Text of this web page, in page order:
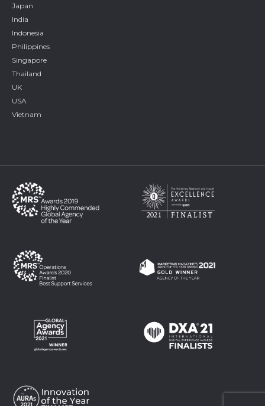
Japan
India
Indonesia
Philippines
Singapore
Thailand
UK
USA
Vietnam